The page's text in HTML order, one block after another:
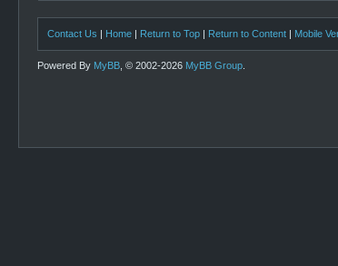
Contact Us | Home | Return to Top | Return to Content | Mobile
Powered By MyBB , © 2002-2026 MyBB Group